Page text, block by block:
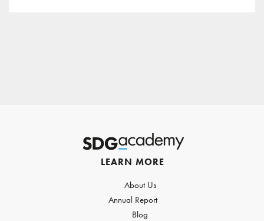
LEARN MORE
About Us
Annual Report
Blog